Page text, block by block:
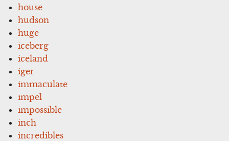
house
hudson
huge
iceberg
iceland
iger
immaculate
impel
impossible
inch
incredibles